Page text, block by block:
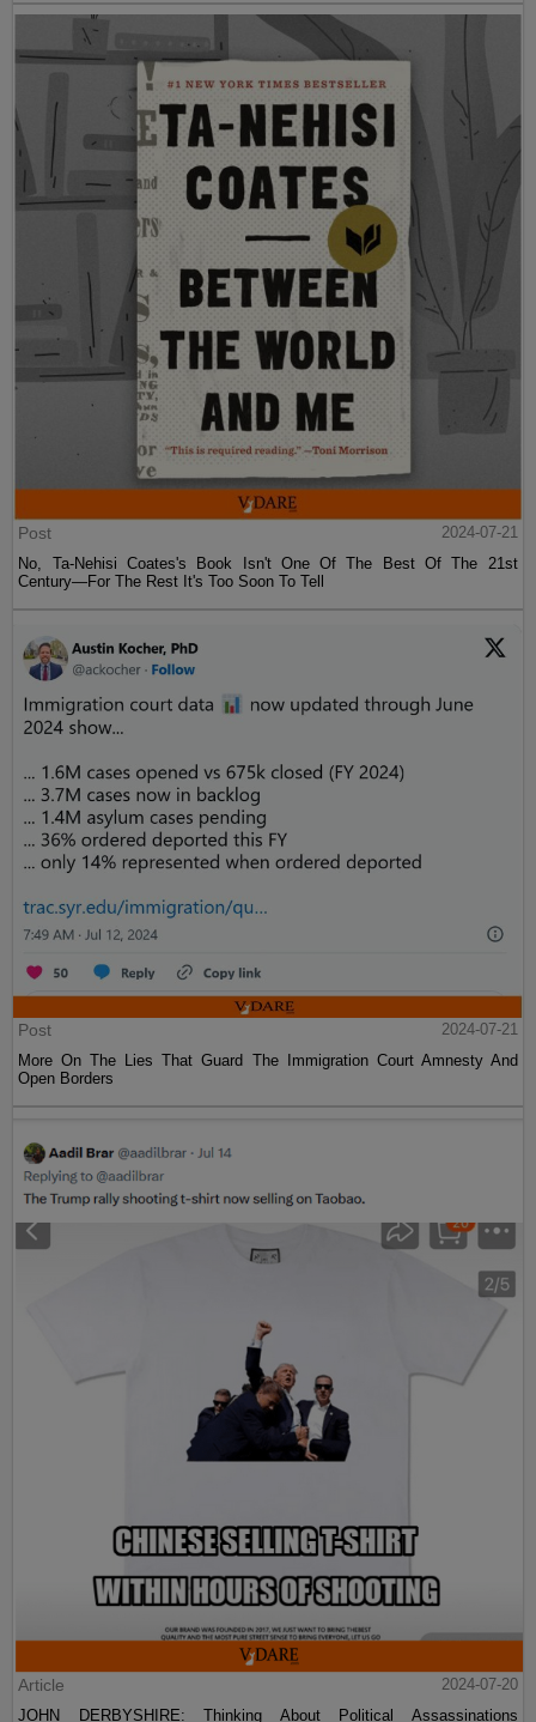
Post
2024-07-21
No, Ta-Nehisi Coates's Book Isn't One Of The Best Of The 21st
Century—For The Rest It's Too Soon To Tell
Post
2024-07-21
More On The Lies That Guard The Immigration Court Amnesty And
Open Borders
Article
2024-07-20
JOHN DERBYSHIRE: Thinking About Political Assassinations